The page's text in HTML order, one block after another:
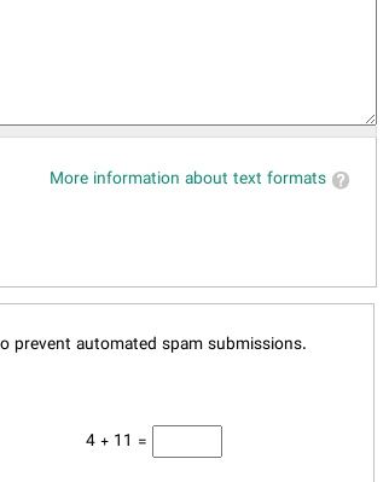
More information about text formats
prevent automated spam submissions.
4 + 11 =